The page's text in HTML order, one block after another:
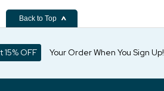
Back to Top
15% OFF Your Order When You Sign Up!